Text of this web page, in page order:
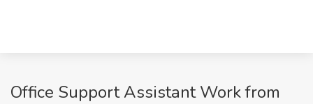
Office Support Assistant Work from